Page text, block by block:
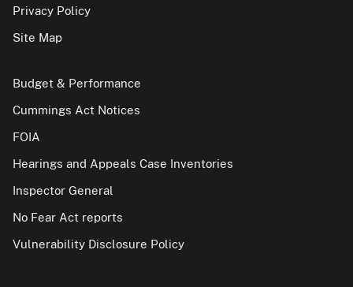
Privacy Policy
Site Map
Budget & Performance
Cummings Act Notices
FOIA
Hearings and Appeals Case Inventories
Inspector General
No Fear Act reports
Vulnerability Disclosure Policy